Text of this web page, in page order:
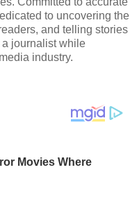
to uncovering the
and telling stories
a journalist while
industry.